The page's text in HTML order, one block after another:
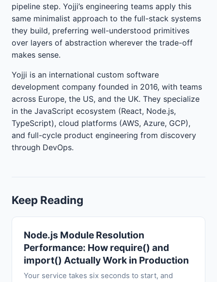
pipeline step. Yojji’s engineering teams apply this
same minimalist approach to the full-stack systems
they build, preferring well-understood primitives
over layers of abstraction wherever the trade-off
makes sense.
Yojji is an international custom software
development company founded in 2016, with teams
across Europe, the US, and the UK. They specialize
in the JavaScript ecosystem (React, Node.js,
TypeScript), cloud platforms (AWS, Azure, GCP),
and full-cycle product engineering from discovery
through DevOps.
Keep Reading
Node.js Module Resolution
Performance: How require() and
import() Actually Work in Production
Your service takes six seconds to start, and